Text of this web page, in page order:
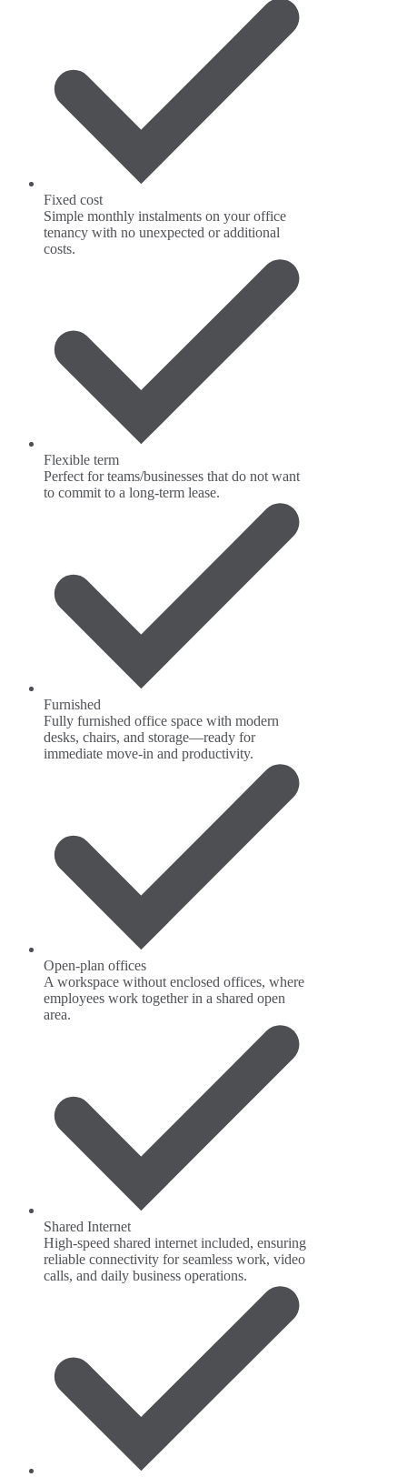
Fixed cost
Simple monthly instalments on your office
tenancy with no unexpected or additional
costs.
Flexible term
Perfect for teams/businesses that do not want
to commit to a long-term lease.
Furnished
Fully furnished office space with modern
desks, chairs, and storage—ready for
immediate move-in and productivity.
Open-plan offices
A workspace without enclosed offices, where
employees work together in a shared open
area.
Shared Internet
High-speed shared internet included, ensuring
reliable connectivity for seamless work, video
calls, and daily business operations.